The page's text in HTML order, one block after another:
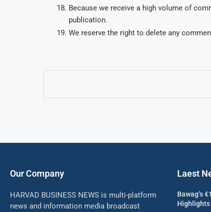
Because we receive a high volume of
publication.
We reserve the right to delete any
Our Company
HARVAD BUSINESS NEWS is multi-platform
news and information media broadcast
Laest
Bawag’s
Highlights